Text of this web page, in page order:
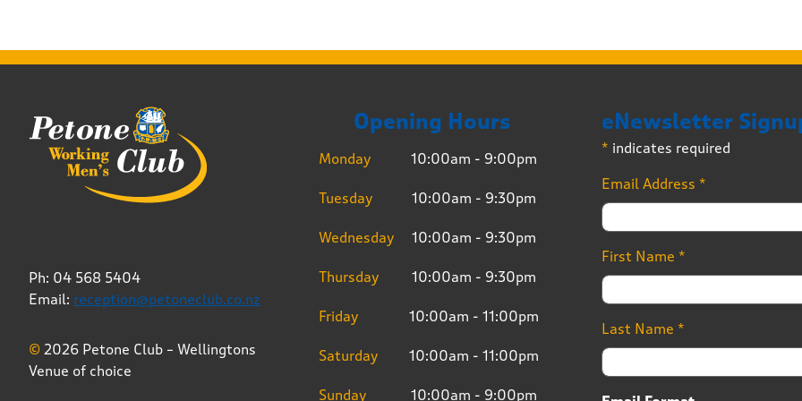
Ph: 04 568 5404
Email: reception@petoneclub.co.nz
© 2026 Petone Club – Wellingtons
Venue of choice
Opening Hours
Monday 10:00am - 9:00pm
Tuesday 10:00am - 9:30pm
Wednesday 10:00am - 9:30pm
Thursday 10:00am - 9:30pm
Friday 10:00am - 11:00pm
Saturday 10:00am - 11:00pm
Sunday 10:00am - 9:00pm
eNewsletter
* indicates required
Email Address *
First Name *
Last Name *